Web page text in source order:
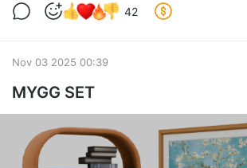
42
Nov 03 2025 00:39
MYGG SET